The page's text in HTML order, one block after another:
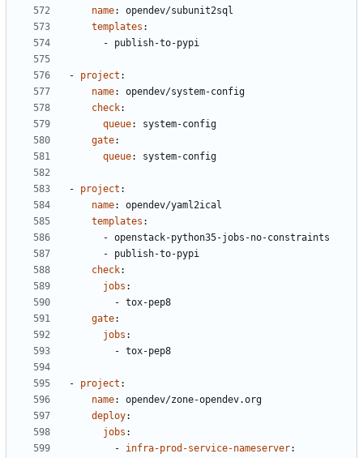
name:
opendev/subunit2sql
templates :
- publish-to-pypi
- project :
name:
opendev/system-config
check:
queue:
system-config
gate:
queue: system-config
- project :
name:
opendev/yaml2ical
templates :
- openstack-python35-jobs-no-constraints
- publish-to-pypi
check:
jobs :
- tox-pep8
gate:
jobs :
- tox-pep8
- project :
name:
opendev/zone-opendev.org
deploy:
jobs :
- infra-prod-service-nameserver: